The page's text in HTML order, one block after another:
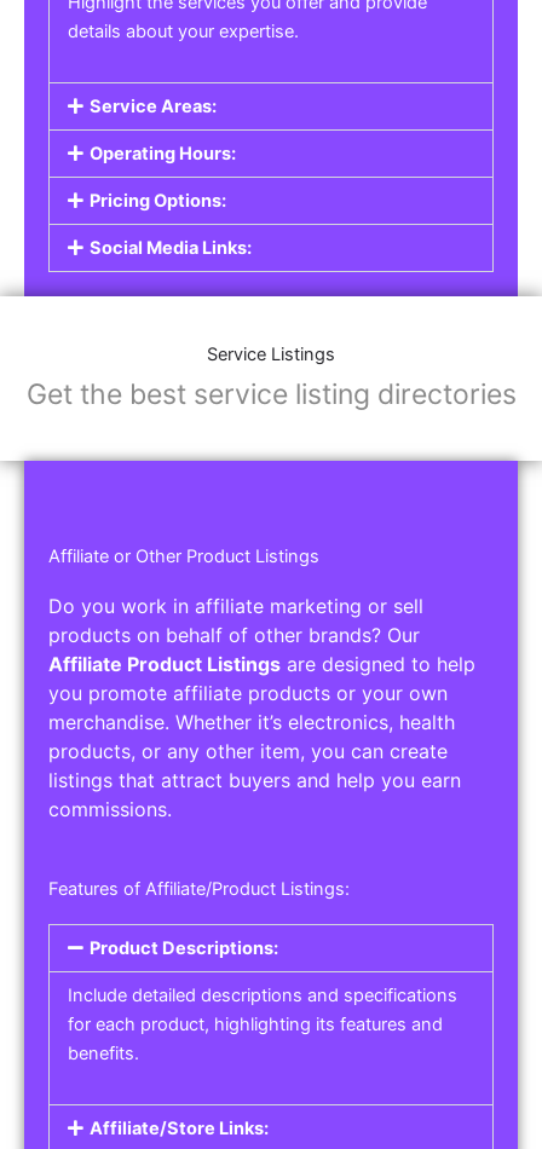
details about your expertise.
Service Areas:
Operating Hours:
Pricing Options:
Social Media Links:
Service Listings
Get the best service listing directories
Affiliate or Other Product Listings
Do you work in affiliate marketing or sell
products on behalf of other brands? Our
Affiliate Product Listings are designed to help
you promote affiliate products or your own
merchandise. Whether it’s electronics, health
products, or any other item, you can create
listings that attract buyers and help you earn
commissions.
Features of Affiliate/Product Listings:
Product Descriptions:
Include detailed descriptions and specifications
for each product, highlighting its features and
benefits.
Affiliate/Store Links: